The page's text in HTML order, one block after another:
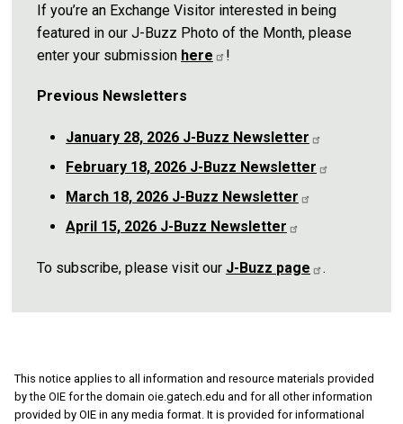
If you’re an Exchange Visitor interested in being
featured in our J-Buzz Photo of the Month, please
enter your submission here !
Previous Newsletters
January 28, 2026 J-Buzz Newsletter
February 18, 2026 J-Buzz Newsletter
March 18, 2026 J-Buzz Newsletter
April 15, 2026 J-Buzz Newsletter
To subscribe, please visit our J-Buzz page .
This notice applies to all information and resource materials provided
by the OIE for the domain oie.gatech.edu and for all other information
provided by OIE in any media format. It is provided for informational